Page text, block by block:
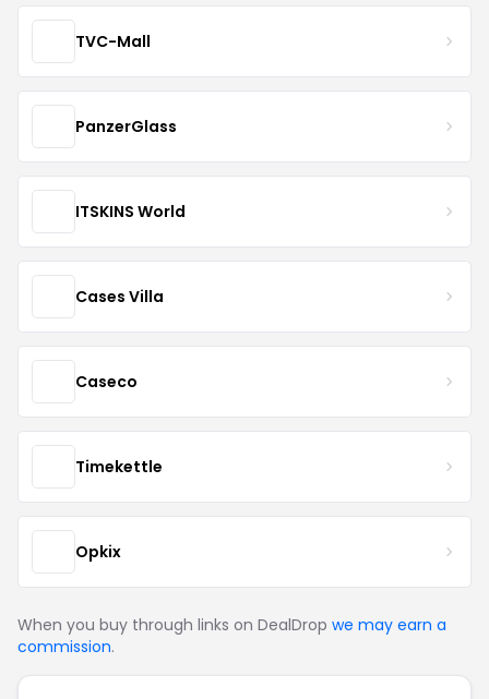
TVC-Mall
PanzerGlass
ITSKINS World
Cases Villa
Caseco
Timekettle
Opkix
When you buy through links on DealDrop we may earn a
commission.